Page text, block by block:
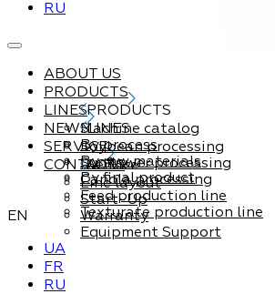
RU
ABOUT US
PRODUCTS
PRODUCTS
Machine catalog
By process
By raw materials
By final product
LINES
LINES
Soybean processing
Sunflower processing
Canola processing
Feed production line
Texturate production line
NEWS
SERVICE
Service
Line layout
Start-Up
Warranty
Equipment Support
CONTACTS
EN
UA
FR
RU